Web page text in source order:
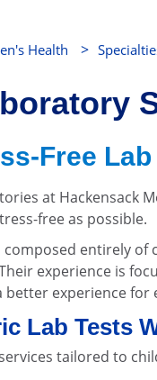
Health >
Free
at Hackensack
free as possible.
composed entirely
experience is
experience for
Lab Tests
tailored to